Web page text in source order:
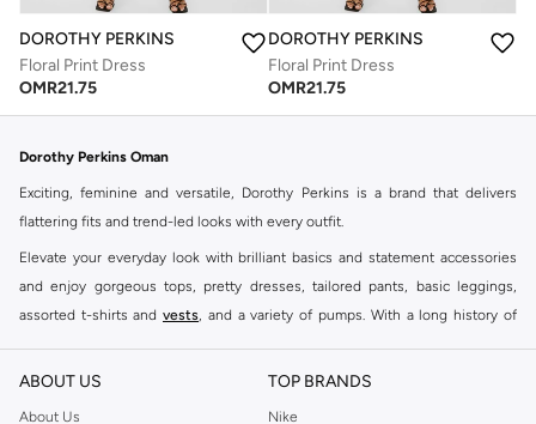
DOROTHY PERKINS
Floral Print Dress
OMR21.75
DOROTHY PERKINS
Floral Print Dress
OMR21.75
Dorothy Perkins Oman
Exciting, feminine and versatile, Dorothy Perkins is a brand that delivers
flattering fits and trend-led looks with every outfit.
Elevate your everyday look with brilliant basics and statement accessories
and enjoy gorgeous tops, pretty dresses, tailored pants, basic leggings,
assorted t-shirts and vests, and a variety of pumps. With a long history of
reputation for style, year after year. Whether updating your work wardrobe,
ABOUT US
About Us
TOP BRANDS
Nike